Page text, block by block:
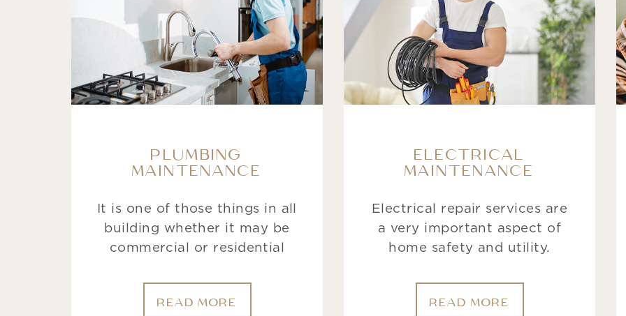
PLUMBING
MAINTENANCE
It is one of those things in all
building whether it may be
commercial or residential
READ MORE
ELECTRICAL
MAINTENANCE
Electrical repair services are
a very important aspect of
home safety and utility.
READ MORE